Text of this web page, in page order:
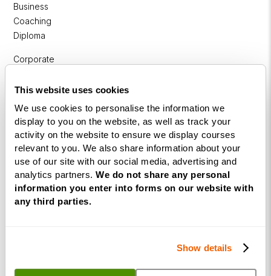
This website uses cookies
We use cookies to personalise the information we
display to you on the website, as well as track your
activity on the website to ensure we display courses
relevant to you. We also share information about your
use of our site with our social media, advertising and
analytics partners. We do not share any personal
information you enter into forms on our website with
any third parties.
Show details
Business
Coaching
Diploma
Corporate
Executive
Coaching
Diploma
Coaching
Education
DISC